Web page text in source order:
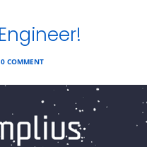
0 COMMENT